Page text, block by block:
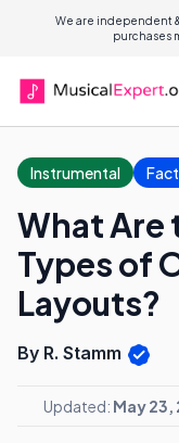
We are independent
purchases
Instrumental
What Are
Types of
Layouts?
By R. Stamm
Updated: May 23,